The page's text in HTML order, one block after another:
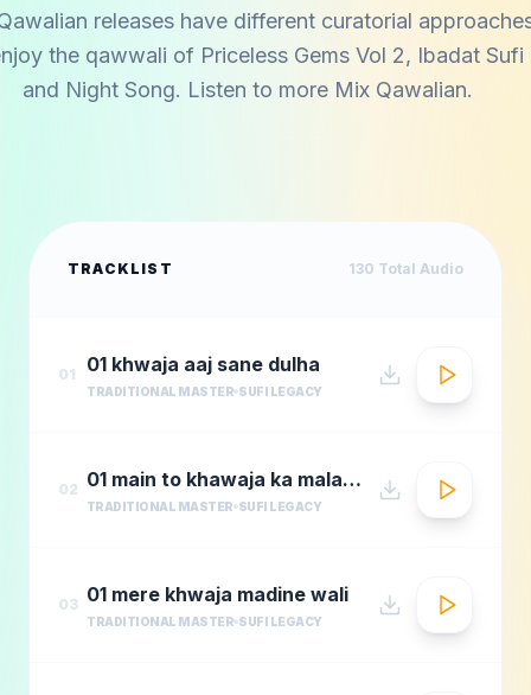
releases have different curatorial
the qawwali of Priceless Gems Vol 2, Ibadat
and Night Song. Listen to more Mix Qawalian.
TRACKLIST 130 Total Audio
01 01 khwaja aaj sane dulha
TRADITIONAL MASTER SUFI LEGACY
02 01 main to khawaja ka malang
TRADITIONAL MASTER SUFI LEGACY
03 01 mere khwaja madine wali
TRADITIONAL MASTER SUFI LEGACY